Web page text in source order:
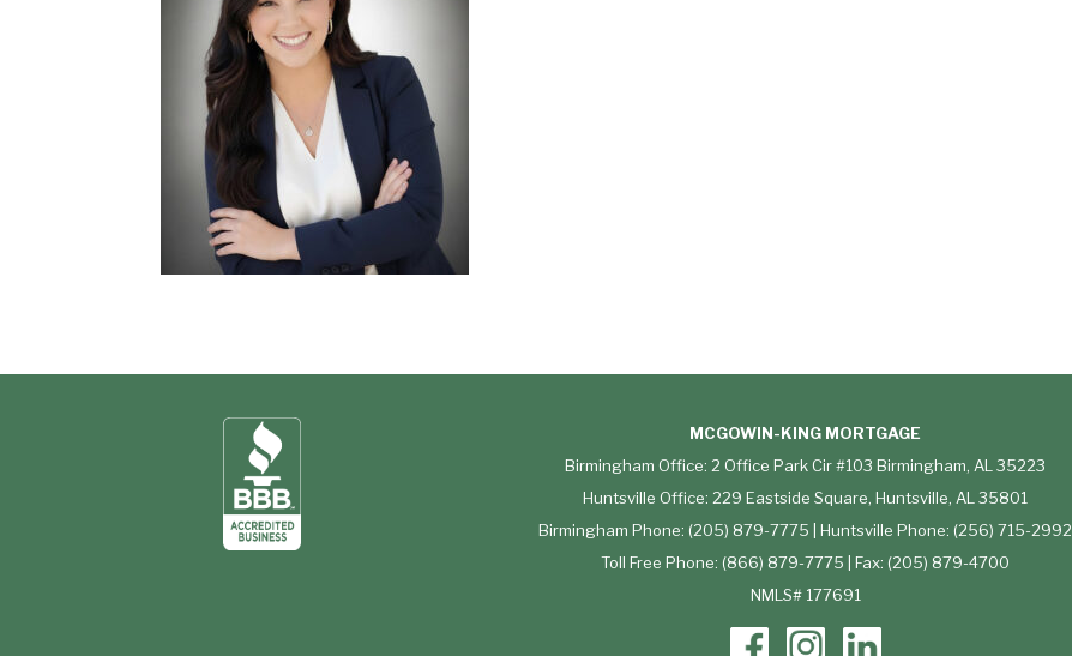
MCGOWIN-KING MORTGAGE
Birmingham Office: 2 Office Park Cir #103 Birmingham, AL 35223
Huntsville Office: 229 Eastside Square, Huntsville, AL 35801
Birmingham Phone: (205) 879-7775 | Huntsville Phone: (256) 715-2992
Toll Free Phone: (866) 879-7775 | Fax: (205) 879-4700
NMLS# 177691